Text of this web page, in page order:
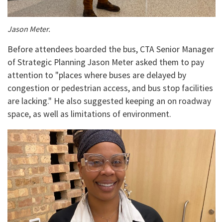
Jason Meter.
Before attendees boarded the bus, CTA Senior Manager
of Strategic Planning Jason Meter asked them to pay
attention to "places where buses are delayed by
congestion or pedestrian access, and bus stop facilities
are lacking." He also suggested keeping an on roadway
space, as well as limitations of environment.